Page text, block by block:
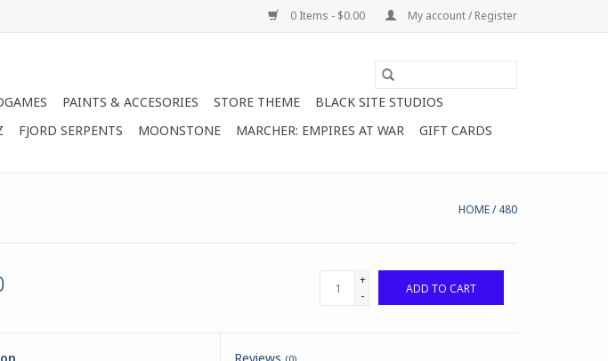
0 Items - $0.00 My account / Register
PAINTS & ACCESORIES STORE THEME
BLACK SITE STUDIOS
FJORD SERPENTS MOONSTONE MARCHER: EMPIRES AT WAR GIFT CARDS
HOME/480
+
-
ADD TO CART